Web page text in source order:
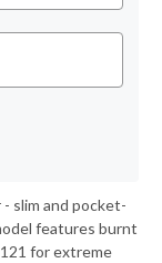
slim and pocket-
features burnt
for extreme